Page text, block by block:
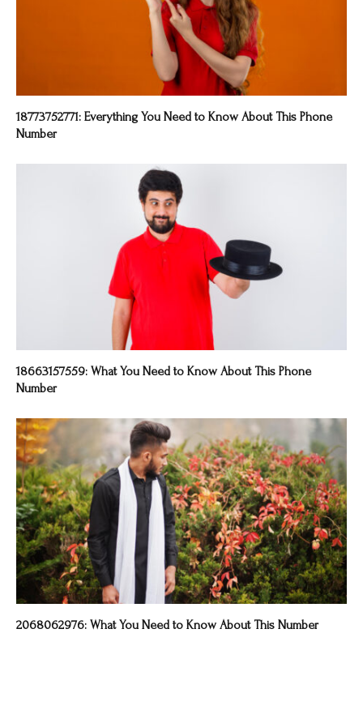
18773752771: Everything You Need to Know About This Phone
Number
18663157559: What You Need to Know About This Phone
Number
2068062976: What You Need to Know About This Number